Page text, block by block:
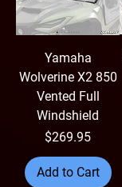
Yamaha
Wolverine X2 850
Vented Full
Windshield
Price
$269.95
Add to Cart